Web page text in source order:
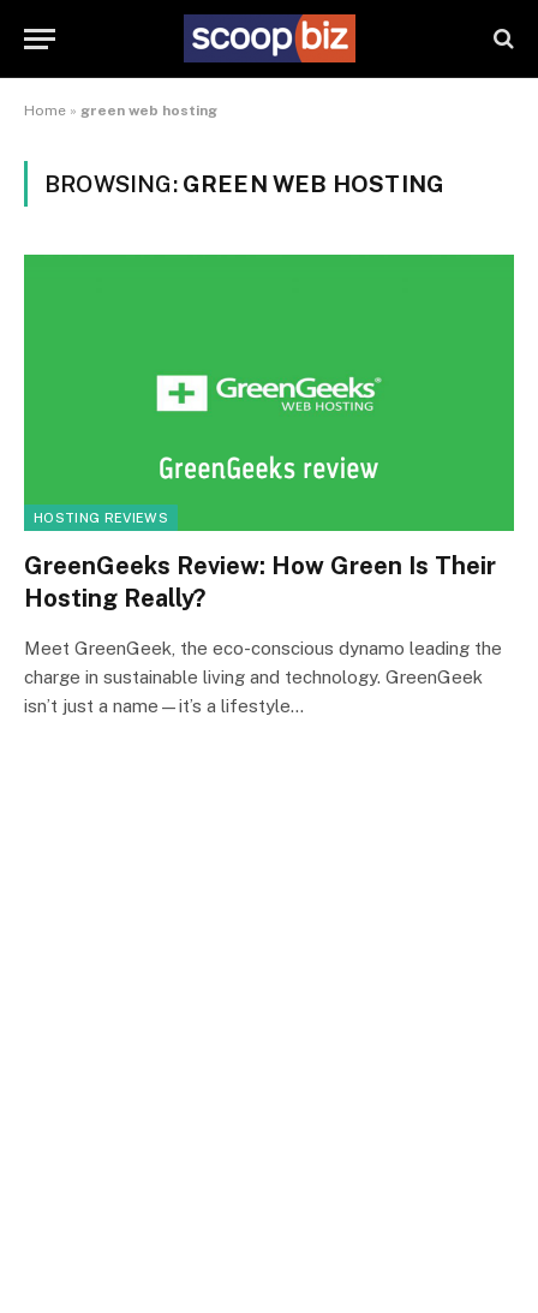
Home » green web hosting
BROWSING: GREEN WEB HOSTING
HOSTING REVIEWS
GreenGeeks Review: How Green Is Their
Hosting Really?
Meet GreenGeek, the eco-conscious dynamo leading the
charge in sustainable living and technology. GreenGeek
isn’t just a name—it’s a lifestyle…